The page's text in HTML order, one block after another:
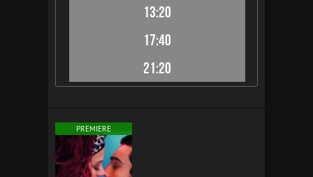
13:20
17:40
21:20
PREMIERE